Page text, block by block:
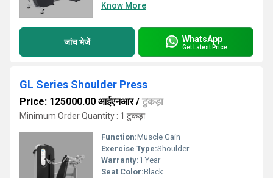
Know More
जांच भेजें WhatsApp
Get Latest Price
GL Series Shoulder Press
Price: 125000.00 आईएनआर/ टुकड़ा
Minimum Order Quantity : 1 टुकड़ा
Function:Muscle Gain
Exercise Type:Shoulder
Warranty:1 Year
Seat Color:Black